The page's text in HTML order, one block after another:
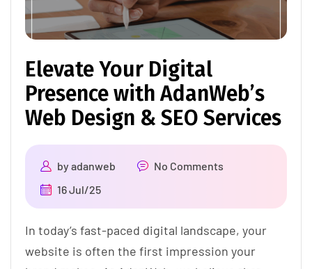
Elevate Your Digital
Presence with AdanWeb’s
Web Design & SEO Services
byadanweb
No Comments
16 Jul/25
In today’s fast-paced digital landscape, your
website is often the first impression your